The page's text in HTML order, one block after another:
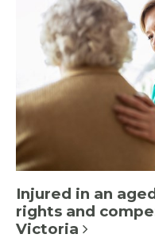
Injured in an
rights and
Victoria